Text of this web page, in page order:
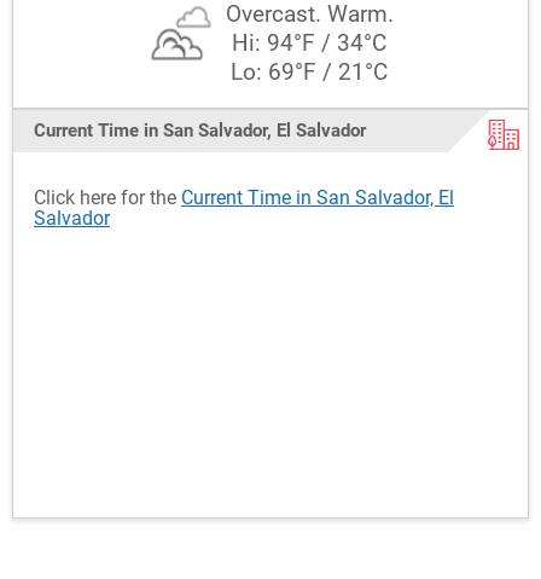
Overcast. Warm.
Hi: 94°F / 34°C
Lo: 69°F / 21°C
Current Time in San Salvador, El Salvador
Click here for the Current Time in San Salvador, El
Salvador